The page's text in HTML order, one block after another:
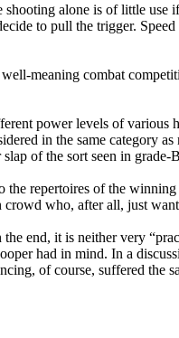
alone is of little use
to pull the trigger.
meaning combat
power levels of various
in the same category
of the sort seen in grade-
repertoires of the
crowd who, after all, just
end, it is neither very
had in mind. In a
of course, suffered the